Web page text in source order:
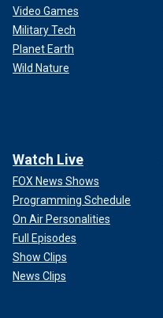
Video Games
Military Tech
Planet Earth
Wild Nature
Watch Live
FOX News Shows
Programming Schedule
On Air Personalities
Full Episodes
Show Clips
News Clips